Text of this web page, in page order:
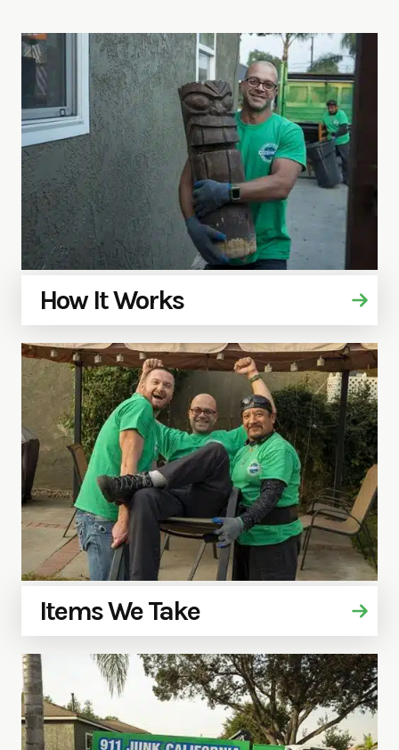
How It Works
Items We Take